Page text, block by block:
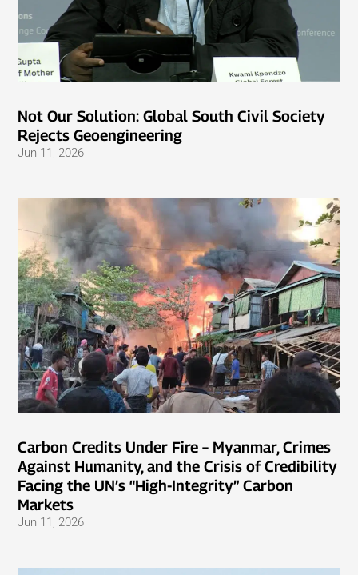
Not Our Solution: Global South Civil Society
Rejects Geoengineering
Jun 11, 2026
Carbon Credits Under Fire – Myanmar, Crimes
Against Humanity, and the Crisis of Credibility
Facing the UN’s “High-Integrity” Carbon
Markets
Jun 11, 2026